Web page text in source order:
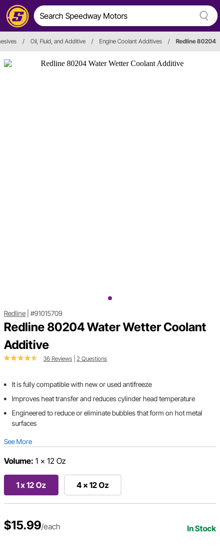
/ Oil, Fluid, and Additive / Engine Coolant Additives / Redline 80204
Redline #91015709
Redline 80204 Water Wetter Coolant
Additive
36 Reviews 2 Questions
It is fully compatible with new or used antifreeze
Improves heat transfer and reduces cylinder head temperature
Engineered to reduce or eliminate bubbles that form on hot metal
surfaces
See More
Volume: 1 x 12 Oz
1 x 12 Oz 4 x 12 Oz
$15.99/each In Stock